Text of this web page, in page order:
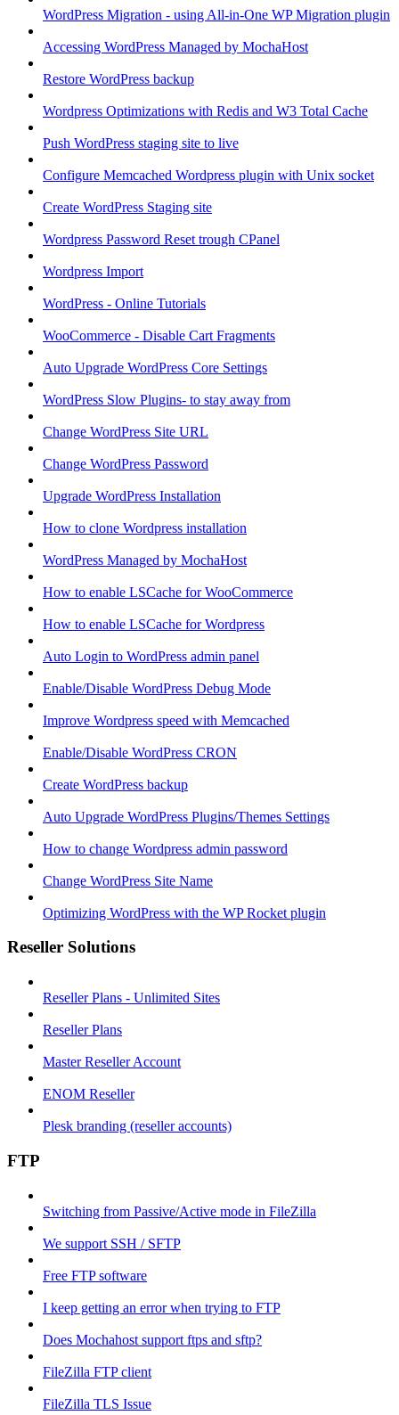
WordPress Migration - using All-in-One WP Migration plugin
Accessing WordPress Managed by MochaHost
Restore WordPress backup
Wordpress Optimizations with Redis and W3 Total Cache
Push WordPress staging site to live
Configure Memcached Wordpress plugin with Unix socket
Create WordPress Staging site
Wordpress Password Reset trough CPanel
Wordpress Import
WordPress - Online Tutorials
WooCommerce - Disable Cart Fragments
Auto Upgrade WordPress Core Settings
WordPress Slow Plugins- to stay away from
Change WordPress Site URL
Change WordPress Password
Upgrade WordPress Installation
How to clone Wordpress installation
WordPress Managed by MochaHost
How to enable LSCache for WooCommerce
How to enable LSCache for Wordpress
Auto Login to WordPress admin panel
Enable/Disable WordPress Debug Mode
Improve Wordpress speed with Memcached
Enable/Disable WordPress CRON
Create WordPress backup
Auto Upgrade WordPress Plugins/Themes Settings
How to change Wordpress admin password
Change WordPress Site Name
Optimizing WordPress with the WP Rocket plugin
Reseller Solutions
Reseller Plans - Unlimited Sites
Reseller Plans
Master Reseller Account
ENOM Reseller
Plesk branding (reseller accounts)
FTP
Switching from Passive/Active mode in FileZilla
We support SSH / SFTP
Free FTP software
I keep getting an error when trying to FTP
Does Mochahost support ftps and sftp?
FileZilla FTP client
FileZilla TLS Issue